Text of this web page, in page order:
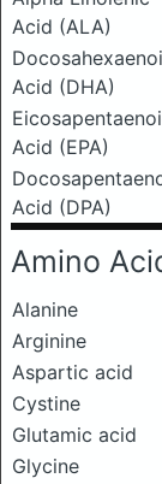
Acid (ALA)
Acid (DHA)
Acid (EPA)
Acid (DPA)
Amino
Alanine
Arginine
Aspartic acid
Cystine
Glutamic acid
Glycine